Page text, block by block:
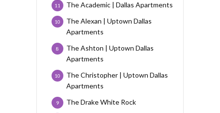
The Academic | Dallas Apartments
11
The Alexan | Uptown Dallas
Apartments
10
The Ashton | Uptown Dallas
Apartments
8
The Christopher | Uptown Dallas
Apartments
10
The Drake White Rock
9